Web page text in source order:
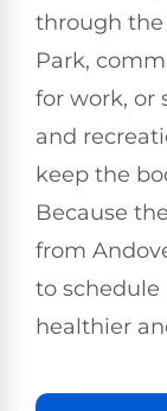
through the
Park,
for work, or
and
keep the
Because
from
to schedule
healthier